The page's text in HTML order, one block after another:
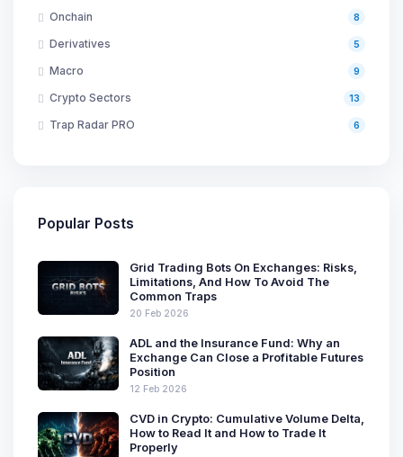
Onchain 8
Derivatives 5
Macro 9
Crypto Sectors 13
Trap Radar PRO 6
Popular Posts
Grid Trading Bots On Exchanges: Risks,
Limitations, And How To Avoid The
Common Traps
20 Feb 2026
ADL and the Insurance Fund: Why an
Exchange Can Close a Profitable Futures
Position
12 Feb 2026
CVD in Crypto: Cumulative Volume Delta,
How to Read It and How to Trade It
Properly